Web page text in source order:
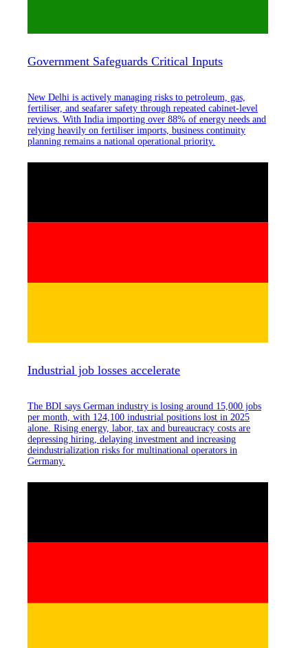
Government Safeguards Critical Inputs
New Delhi is actively managing risks to petroleum, gas,
fertiliser, and seafarer safety through repeated cabinet-level
reviews. With India importing over 88% of energy needs and
relying heavily on fertiliser imports, business continuity
planning remains a national operational priority.
Industrial job losses accelerate
The BDI says German industry is losing around 15,000 jobs
per month, with 124,100 industrial positions lost in 2025
alone. Rising energy, labor, tax and bureaucracy costs are
depressing hiring, delaying investment and increasing
deindustrialization risks for multinational operators in
Germany.